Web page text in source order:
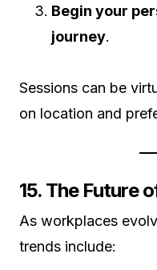
Begin your
journey.
Sessions can be
on location and
15. The Future
As workplaces
trends include: